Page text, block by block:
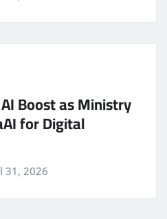
Boost as Ministry
for Digital
31, 2026